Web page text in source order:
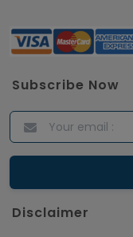
Subscribe Now
Disclaimer